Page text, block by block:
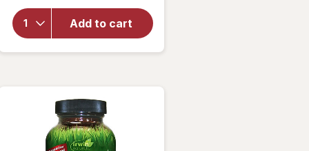
Add to cart
Strength
Saw
Palmetto &
Sistosterol
Supplement